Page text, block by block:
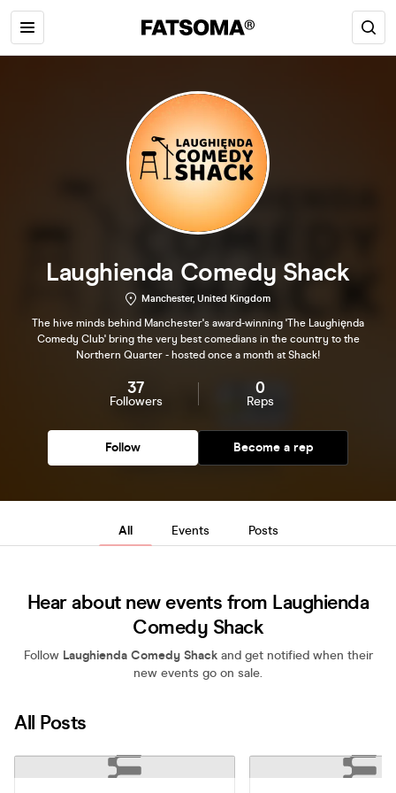
Laughienda Comedy Shack
Manchester, United Kingdom
The hive minds behind Manchester's award-winning 'The Laughięnda
Comedy Club' bring the very best comedians in the country to the
Northern Quarter - hosted once a month at Shack!
37
Followers
0
Reps
Follow Become a rep
All Events Posts
Hear about new events from Laughienda
Comedy Shack
Follow Laughienda Comedy Shackand get notified when their
new events go on sale.
All Posts